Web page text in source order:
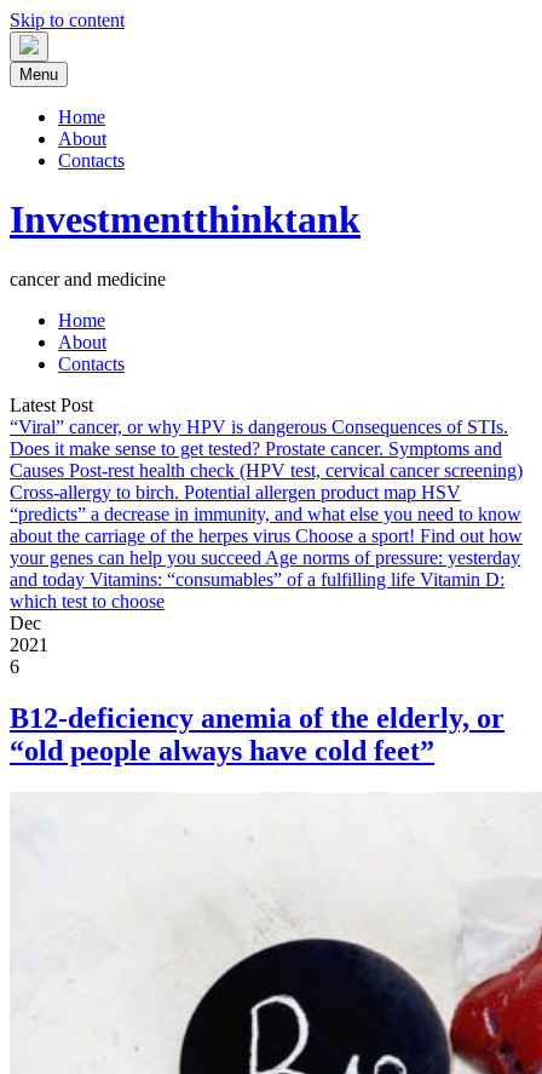
Skip to content
Menu
Home
About
Contacts
Investmentthinktank
cancer and medicine
Home
About
Contacts
Latest Post
“Viral” cancer, or why HPV is dangerous Consequences of STIs.
Does it make sense to get tested? Prostate cancer. Symptoms and
Causes Post-rest health check (HPV test, cervical cancer screening)
Cross-allergy to birch. Potential allergen product map HSV
“predicts” a decrease in immunity, and what else you need to know
about the carriage of the herpes virus Choose a sport! Find out how
your genes can help you succeed Age norms of pressure: yesterday
and today Vitamins: “consumables” of a fulfilling life Vitamin D:
which test to choose
Dec
2021
6
B12-deficiency anemia of the elderly, or
“old people always have cold feet”